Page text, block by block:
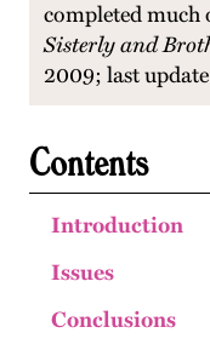
completed much
Sisterly and
2009; last
Contents
Introduction
Issues
Conclusions